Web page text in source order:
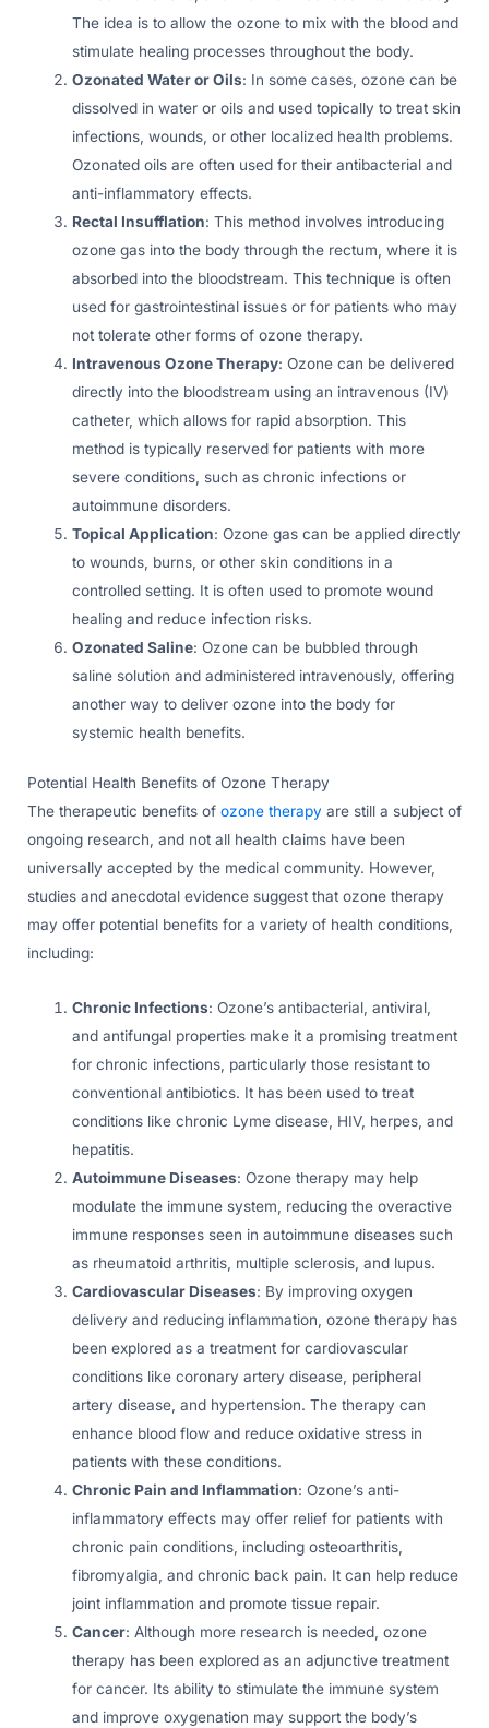
The idea is to allow the ozone to mix with the blood and
stimulate healing processes throughout the body.
Ozonated Water or Oils: In some cases, ozone can be
dissolved in water or oils and used topically to treat skin
infections, wounds, or other localized health problems.
Ozonated oils are often used for their antibacterial and
anti-inflammatory effects.
Rectal Insufflation: This method involves introducing
ozone gas into the body through the rectum, where it is
absorbed into the bloodstream. This technique is often
used for gastrointestinal issues or for patients who may
not tolerate other forms of ozone therapy.
Intravenous Ozone Therapy: Ozone can be delivered
directly into the bloodstream using an intravenous (IV)
catheter, which allows for rapid absorption. This
method is typically reserved for patients with more
severe conditions, such as chronic infections or
autoimmune disorders.
Topical Application: Ozone gas can be applied directly
to wounds, burns, or other skin conditions in a
controlled setting. It is often used to promote wound
healing and reduce infection risks.
Ozonated Saline: Ozone can be bubbled through
saline solution and administered intravenously, offering
another way to deliver ozone into the body for
systemic health benefits.
Potential Health Benefits of Ozone Therapy
The therapeutic benefits of ozone therapy are still a subject of
ongoing research, and not all health claims have been
universally accepted by the medical community. However,
studies and anecdotal evidence suggest that ozone therapy
may offer potential benefits for a variety of health conditions,
including:
Chronic Infections: Ozone’s antibacterial, antiviral,
and antifungal properties make it a promising treatment
for chronic infections, particularly those resistant to
conventional antibiotics. It has been used to treat
conditions like chronic Lyme disease, HIV, herpes, and
hepatitis.
Autoimmune Diseases: Ozone therapy may help
modulate the immune system, reducing the overactive
immune responses seen in autoimmune diseases such
as rheumatoid arthritis, multiple sclerosis, and lupus.
Cardiovascular Diseases: By improving oxygen
delivery and reducing inflammation, ozone therapy has
been explored as a treatment for cardiovascular
conditions like coronary artery disease, peripheral
artery disease, and hypertension. The therapy can
enhance blood flow and reduce oxidative stress in
patients with these conditions.
Chronic Pain and Inflammation: Ozone’s anti-
inflammatory effects may offer relief for patients with
chronic pain conditions, including osteoarthritis,
fibromyalgia, and chronic back pain. It can help reduce
joint inflammation and promote tissue repair.
Cancer: Although more research is needed, ozone
therapy has been explored as an adjunctive treatment
for cancer. Its ability to stimulate the immune system
and improve oxygenation may support the body’s